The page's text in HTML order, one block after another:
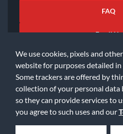
We use cookies, pixels and
website for purposes detailed
Some trackers are offered by
collection of your personal
so they can provide services to
you agree to such uses and our
FAQ
Email Us
©2026 Music & Arts. All rights